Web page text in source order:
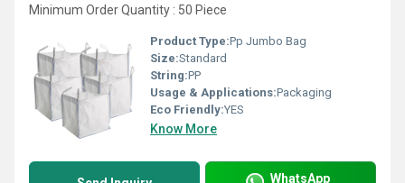
Minimum Order Quantity : 50 Piece
Product Type:Pp Jumbo Bag
Size:Standard
String:PP
Usage & Applications:Packaging
Eco Friendly:YES
Know More
WhatsApp